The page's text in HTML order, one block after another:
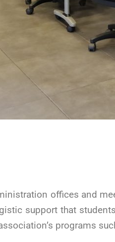
offices and
support that
programs